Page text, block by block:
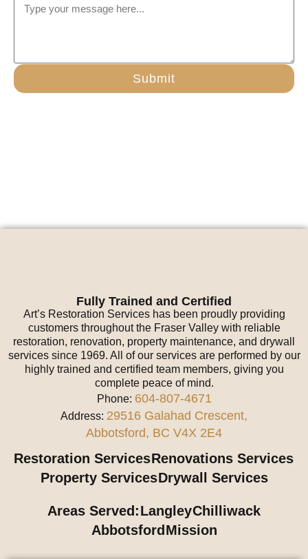
Submit
Fully Trained and Certified
Art’s Restoration Services has been proudly providing
customers throughout the Fraser Valley with reliable
restoration, renovation, property maintenance, and drywall
services since 1969. All of our services are performed by our
highly trained and certified team members, giving you
complete peace of mind.
Phone: 604-807-4671
Address: 29516 Galahad Crescent,
Abbotsford, BC V4X 2E4
Restoration ServicesRenovations Services
Property ServicesDrywall Services
Areas Served:LangleyChilliwack
Abbotsford Mission